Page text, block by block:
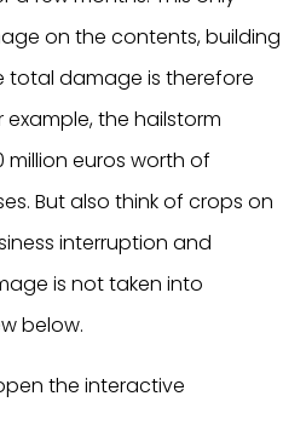
on the contents, building
total damage is therefore
example, the hailstorm
euros worth of
But also think of crops on
interruption and
is not taken into
below.
the interactive